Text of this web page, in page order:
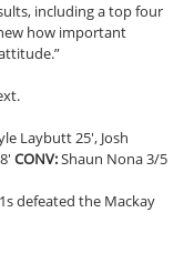
including a top four
how important
Laybutt 25′, Josh
CONV:Shaun Nona 3/5
defeated the Mackay